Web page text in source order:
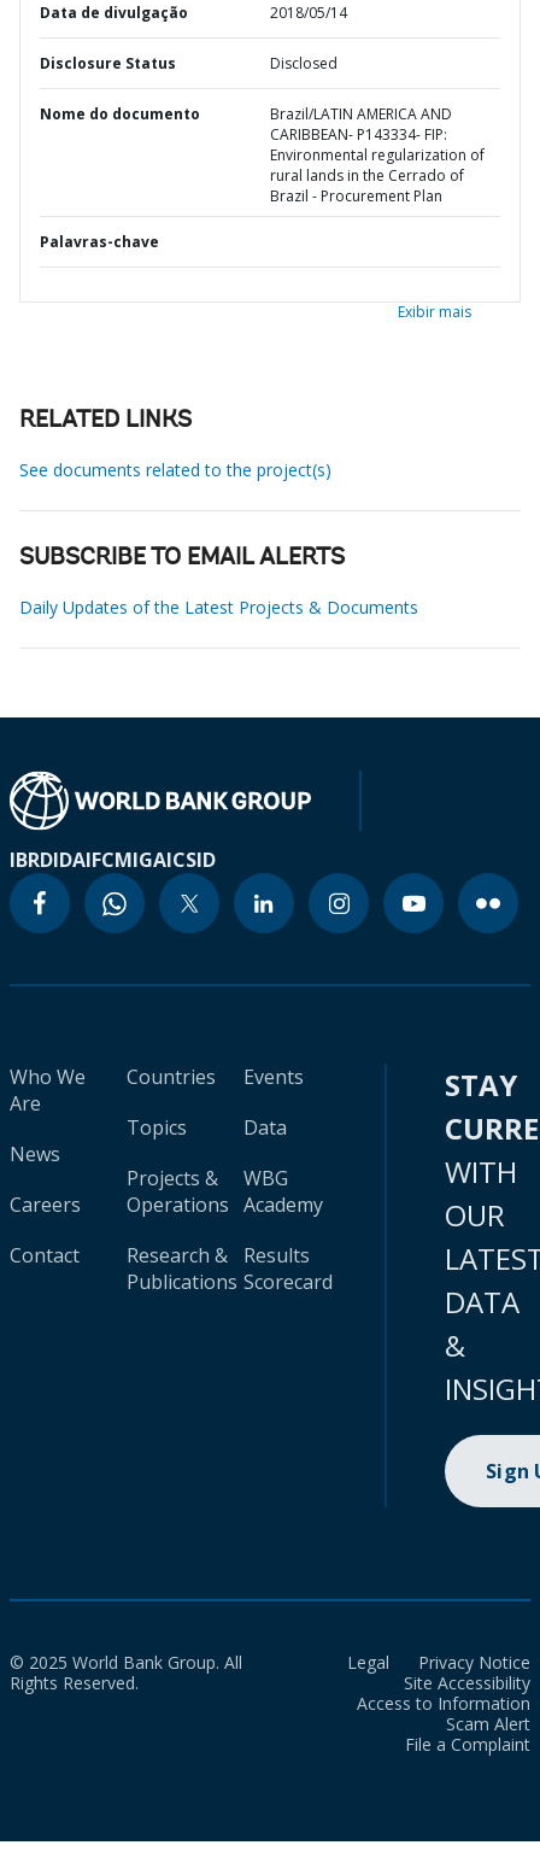
Data de divulgação 2018/05/14
Disclosure Status Disclosed
Nome do documento
Brazil/LATIN AMERICA AND
CARIBBEAN- P143334- FIP:
Environmental regularization of
rural lands in the Cerrado of
Brazil - Procurement Plan
Palavras-chave
Exibir mais
RELATED LINKS
See documents related to the project(s)
SUBSCRIBE TO EMAIL ALERTS
Daily Updates of the Latest Projects & Documents
IBRDIDAIFCMIGAICSID
Who We
Are
News
Careers
Contact
Countries
Topics
Projects &
Operations
Research &
Publications
Events
Data
WBG
Academy
Results
Scorecard
STAY
WITH
OUR
DATA
&
Sign
© 2025 World Bank Group. All
Rights Reserved.
Legal
Privacy Notice
Site Accessibility
Access to Information
Scam Alert
File a Complaint